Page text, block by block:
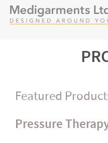
Featured
Pressure